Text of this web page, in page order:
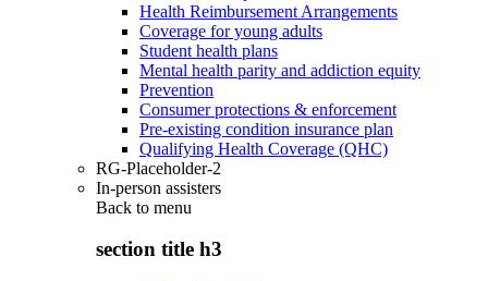
Health Reimbursement Arrangements
Coverage for young adults
Student health plans
Mental health parity and addiction equity
Prevention
Consumer protections & enforcement
Pre-existing condition insurance plan
Qualifying Health Coverage (QHC)
RG-Placeholder-2
In-person assisters
Back to menu
section title h3